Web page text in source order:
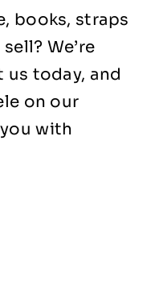
books, straps
We’re
today, and
on our
with